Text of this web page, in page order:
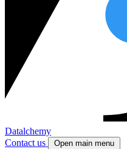
Datalchemy
Contact us
Open main menu